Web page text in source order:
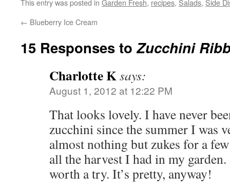
This entry was posted in Garden Fresh, recipes, Salads, Side
← Blueberry Ice Cream
15 Responses toZucchini
Charlotte Ksays:
August 1, 2012 at 12:22 PM
That looks lovely. I have never
zucchini since the summer I was
almost nothing but zukes for a
all the harvest I had in my
worth a try. It’s pretty, anyway!